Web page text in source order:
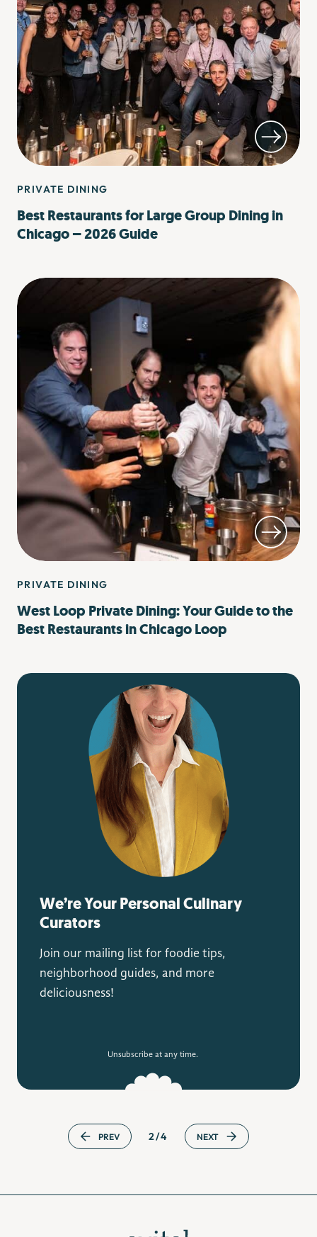
PRIVATE DINING
Best Restaurants for Large Group Dining in
Chicago – 2026 Guide
PRIVATE DINING
West Loop Private Dining: Your Guide to the
Best Restaurants in Chicago Loop
We’re Your Personal Culinary
Curators
Join our mailing list for foodie tips,
neighborhood guides, and more
deliciousness!
Unsubscribe at any time.
PREV 2/4 NEXT